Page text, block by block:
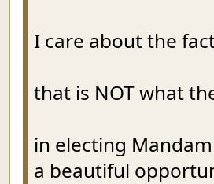
I care about the
that is NOT what
in electing
a beautiful